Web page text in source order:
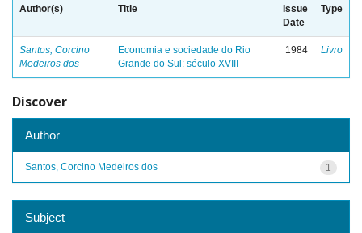
Author(s) Title
Issue
Date
Type
Santos, Corcino
Medeiros dos
Economia e sociedade do Rio
Grande do Sul: século XVIII
1984 Livro
Discover
Author
1
Santos, Corcino Medeiros dos
Subject